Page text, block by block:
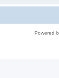
Powered